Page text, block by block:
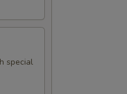
special